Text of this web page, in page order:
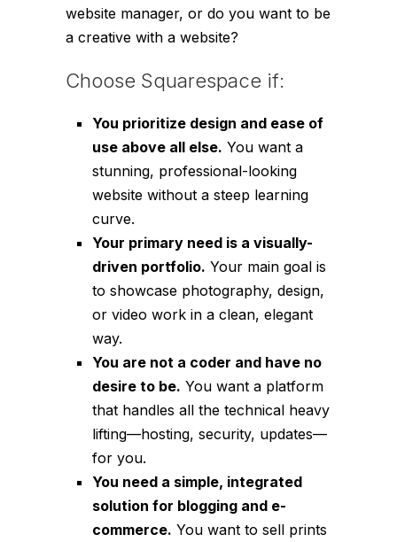
website manager, or do you want to be
a creative with a website?
Choose Squarespace if:
You prioritize design and ease of
use above all else. You want a
stunning, professional-looking
website without a steep learning
curve.
Your primary need is a visually-
driven portfolio. Your main goal is
to showcase photography, design,
or video work in a clean, elegant
way.
You are not a coder and have no
desire to be. You want a platform
that handles all the technical heavy
lifting—hosting, security, updates—
for you.
You need a simple, integrated
solution for blogging and e-
commerce. You want to sell prints